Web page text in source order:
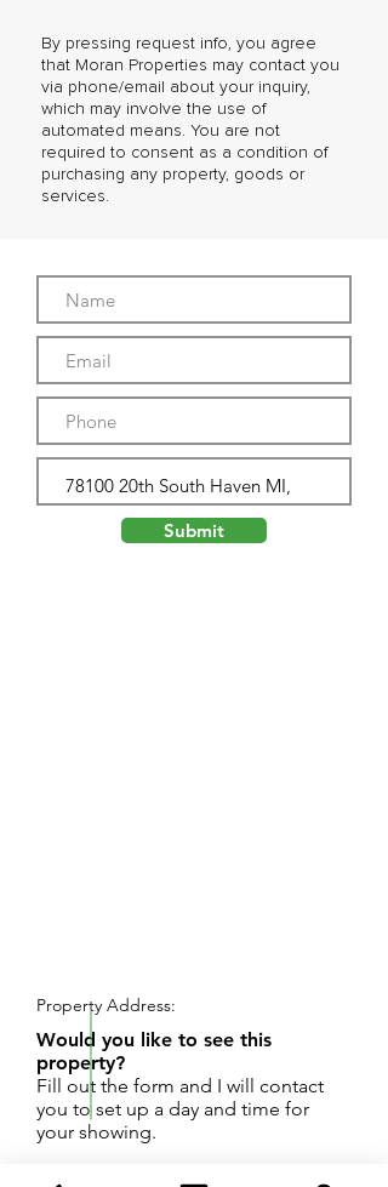
By pressing request info, you agree
that Moran Properties may contact you
via phone/email about your inquiry,
which may involve the use of
automated means. You are not
required to consent as a condition of
purchasing any property, goods or
services.
Submit
Property Address:
Would you like to see this
property?
Fill out the form and I will contact
you to set up a day and time for
your showing.